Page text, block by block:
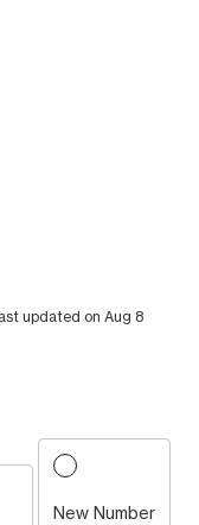
updated on Aug 8
New Number